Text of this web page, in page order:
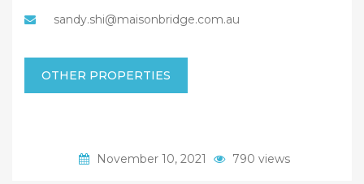
sandy.shi@maisonbridge.com.au
OTHER PROPERTIES
November 10, 2021 790 views